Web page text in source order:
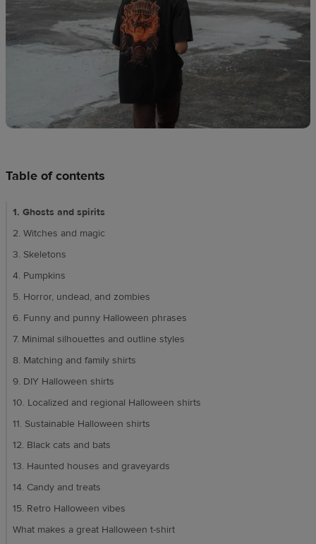
sell
Table of contents
1. Ghosts and spirits
2. Witches and magic
3. Skeletons
4. Pumpkins
5. Horror, undead, and zombies
6. Funny and punny Halloween phrases
7. Minimal silhouettes and outline styles
8. Matching and family shirts
9. DIY Halloween shirts
10. Localized and regional Halloween shirts
11. Sustainable Halloween shirts
12. Black cats and bats
13. Haunted houses and graveyards
14. Candy and treats
15. Retro Halloween vibes
What makes a great Halloween t-shirt